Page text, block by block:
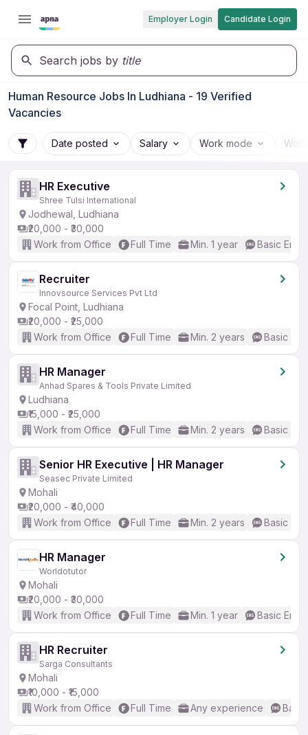
Employer Login Candidate Login
Search jobs by title
Human Resource Jobs In Ludhiana - 19 Verified
Vacancies
Date posted Salary Work mode
HR Executive
Shree Tulsi International
Jodhewal, Ludhiana
₹20,000 - ₹30,000
Work from Office
Full Time Min. 1 year Basic
Recruiter
Innovsource Services Pvt Ltd
Focal Point, Ludhiana
₹20,000 - ₹25,000
Work from Office
Full Time Min. 2 years Basic
HR Manager
Anhad Spares & Tools Private Limited
Ludhiana
₹15,000 - ₹25,000
Work from Office
Full Time Min. 2 years Basic
Senior HR Executive | HR Manager
Seasec Private Limited
Mohali
₹20,000 - ₹40,000
Work from Office
Full Time Min. 2 years Basic
HR Manager
Worldotutor
Mohali
₹20,000 - ₹30,000
Work from Office
Full Time Min. 1 year Basic
HR Recruiter
Sarga Consultants
Mohali
₹10,000 - ₹15,000
Work from Office
Full Time Any experience